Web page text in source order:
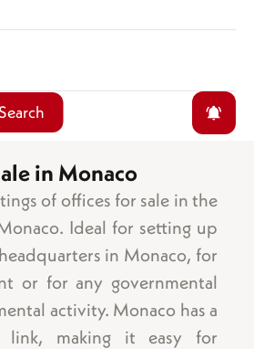
Sea view
Balcony/terrace
Parking space
Garage
Cellar
Search
in Monaco
of offices for sale in the
Ideal for setting up
in Monaco, for
or for any governmental
activity. Monaco has a
link, making it easy for